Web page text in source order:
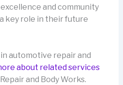
and community
key role in their future
automotive repair and
about related services
and Body Works.